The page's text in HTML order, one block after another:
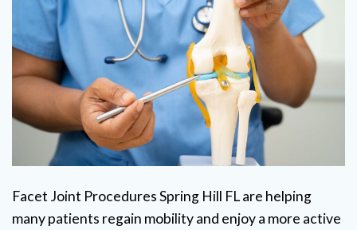
Facet Joint Procedures Spring Hill FL are helping
many patients regain mobility and enjoy a more active